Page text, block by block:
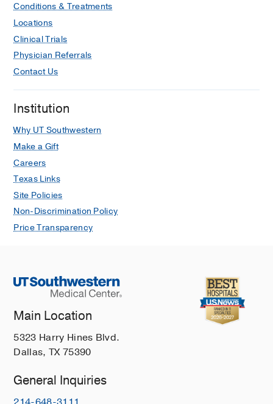
Conditions & Treatments
Locations
Clinical Trials
Physician Referrals
Contact Us
Institution
Why UT Southwestern
Make a Gift
Careers
Texas Links
Site Policies
Non-Discrimination Policy
Price Transparency
Main Location
5323 Harry Hines Blvd.
Dallas, TX 75390
General Inquiries